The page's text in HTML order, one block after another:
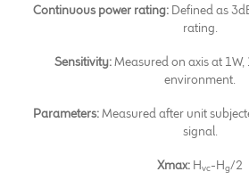
Continuous power rating: Defined as
rating.
Sensitivity:Measured on axis at
environment.
Parameters:Measured after unit
signal.
Xmax: Hvc-Hg/2